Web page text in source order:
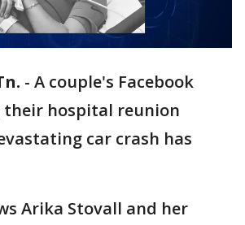
- A couple's Facebook
their hospital reunion
car crash has
Arika Stovall and her